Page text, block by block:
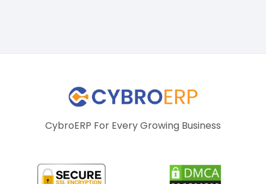
CybroERP For Every Growing Business